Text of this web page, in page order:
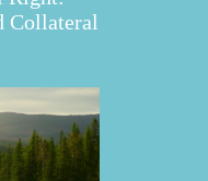
Collateral